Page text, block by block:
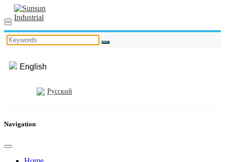
English
Русский
Navigation